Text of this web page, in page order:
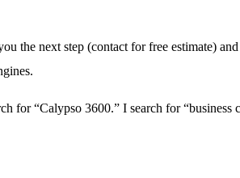
the next step (contact for free estimate)
for “Calypso 3600.” I search for